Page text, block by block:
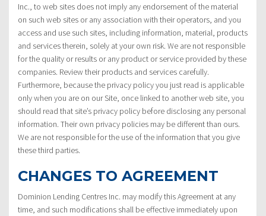
Inc., to web sites does not imply any endorsement of the material
on such web sites or any association with their operators, and you
access and use such sites, including information, material, products
and services therein, solely at your own risk. We are not responsible
for the quality or results or any product or service provided by these
companies. Review their products and services carefully.
Furthermore, because the privacy policy you just read is applicable
only when you are on our Site, once linked to another web site, you
should read that site’s privacy policy before disclosing any personal
information. Their own privacy policies may be different than ours.
We are not responsible for the use of the information that you give
these third parties.
CHANGES TO AGREEMENT
Dominion Lending Centres Inc. may modify this Agreement at any
time, and such modifications shall be effective immediately upon